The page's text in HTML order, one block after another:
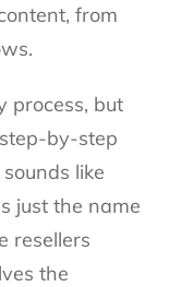
from
process, but
by-step
like
just the name
resellers
the